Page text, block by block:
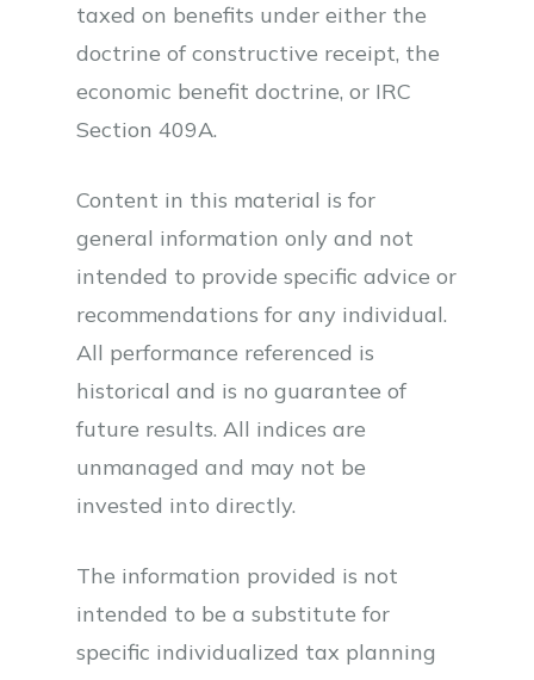
taxed on benefits under either the
doctrine of constructive receipt, the
economic benefit doctrine, or IRC
Section 409A.
Content in this material is for
general information only and not
intended to provide specific advice or
recommendations for any individual.
All performance referenced is
historical and is no guarantee of
future results. All indices are
unmanaged and may not be
invested into directly.
The information provided is not
intended to be a substitute for
specific individualized tax planning